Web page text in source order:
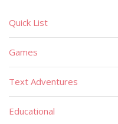
Quick List
Games
Text Adventures
Educational